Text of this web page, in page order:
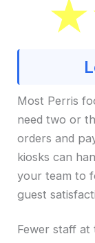
Most Perris
need two or
orders and
kiosks can
your team to
guest
Fewer staff at